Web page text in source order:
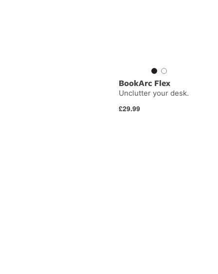
BookArc Flex
Unclutter your desk.
Regular
£29.99